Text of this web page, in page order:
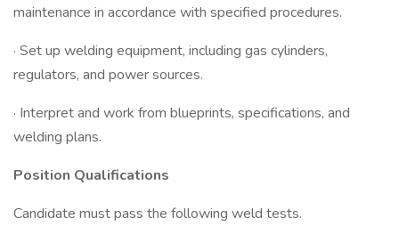
maintenance in accordance with specified procedures.
· Set up welding equipment, including gas cylinders,
regulators, and power sources.
· Interpret and work from blueprints, specifications, and
welding plans.
Position Qualifications
Candidate must pass the following weld tests.